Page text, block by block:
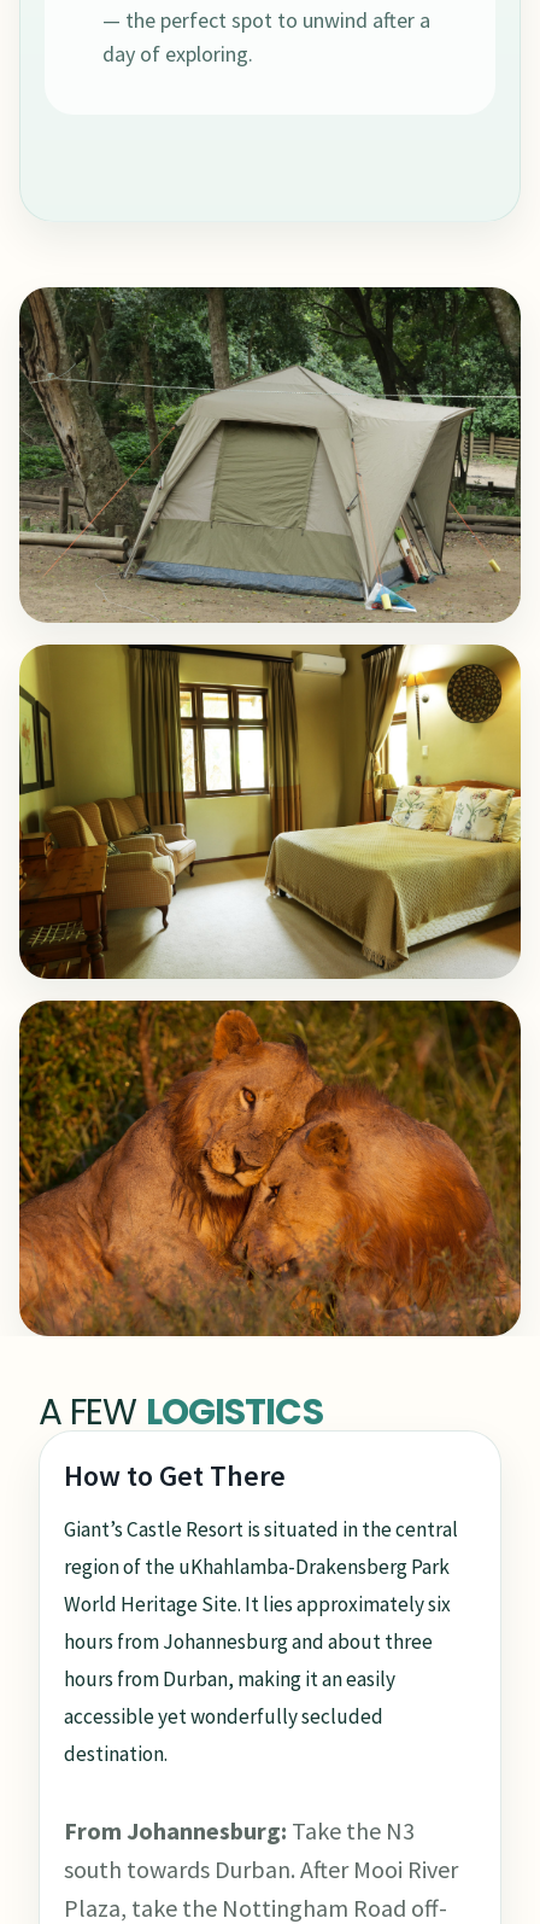
— the perfect spot to unwind after a
day of exploring.
A FEW LOGISTICS
How to Get There
Giant’s Castle Resort is situated in the central
region of the uKhahlamba-Drakensberg Park
World Heritage Site. It lies approximately six
hours from Johannesburg and about three
hours from Durban, making it an easily
accessible yet wonderfully secluded
destination.
From Johannesburg: Take the N3
south towards Durban. After Mooi River
Plaza, take the Nottingham Road off-